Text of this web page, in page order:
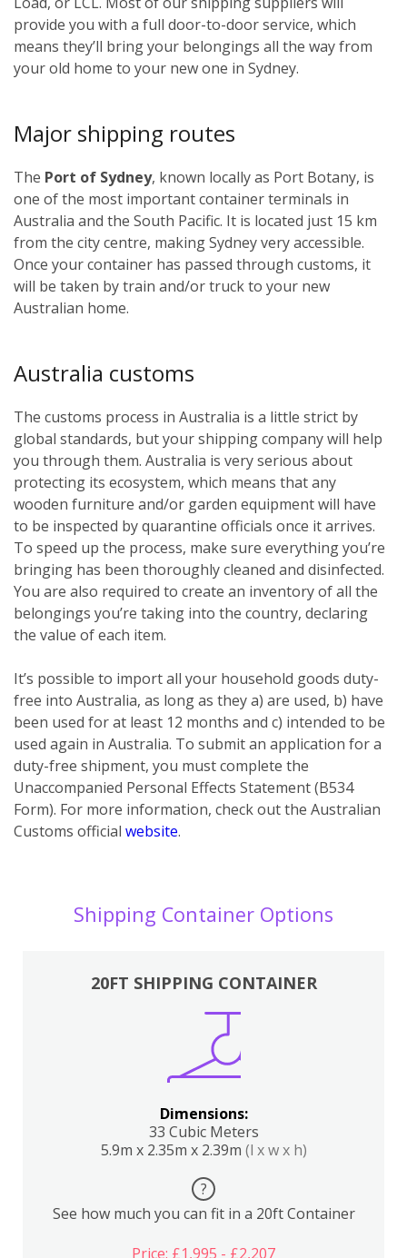
provide you with a full door-to-door service, which
means they’ll bring your belongings all the way from
your old home to your new one in Sydney.
Major shipping routes
The Port of Sydney, known locally as Port Botany, is
one of the most important container terminals in
Australia and the South Pacific. It is located just 15 km
from the city centre, making Sydney very accessible.
Once your container has passed through customs, it
will be taken by train and/or truck to your new
Australian home.
Australia customs
The customs process in Australia is a little strict by
global standards, but your shipping company will help
you through them. Australia is very serious about
protecting its ecosystem, which means that any
wooden furniture and/or garden equipment will have
to be inspected by quarantine officials once it arrives.
To speed up the process, make sure everything you’re
bringing has been thoroughly cleaned and disinfected.
You are also required to create an inventory of all the
belongings you’re taking into the country, declaring
the value of each item.
It’s possible to import all your household goods duty-
free into Australia, as long as they a) are used, b) have
been used for at least 12 months and c) intended to be
used again in Australia. To submit an application for a
duty-free shipment, you must complete the
Unaccompanied Personal Effects Statement (B534
Form). For more information, check out the Australian
Customs official website.
Shipping Container Options
20FT SHIPPING CONTAINER
Dimensions:
33 Cubic Meters
5.9m x 2.35m x 2.39m (l x w x h)
?
See how much you can fit in a 20ft Container
Price: £1,995 - £2,207